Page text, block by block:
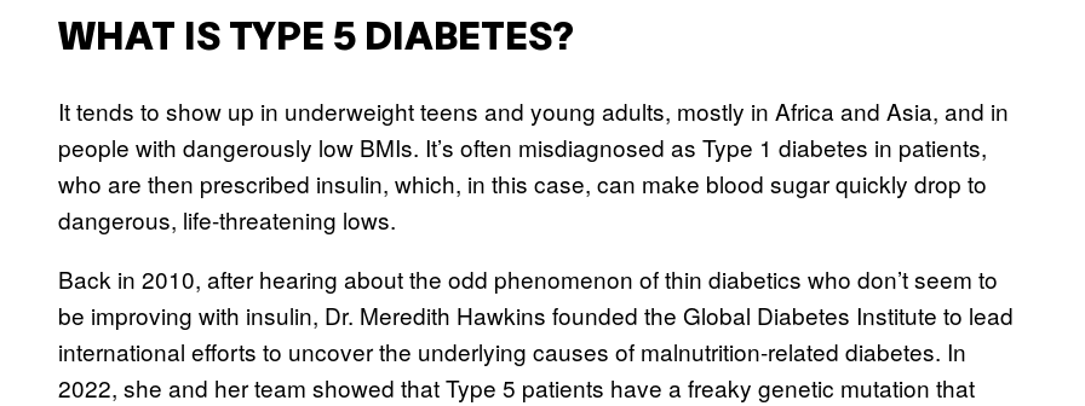
WHAT IS TYPE 5 DIABETES?
It tends to show up in underweight teens and young adults, mostly in Africa and Asia, and in
people with dangerously low BMIs. It’s often misdiagnosed as Type 1 diabetes in patients,
who are then prescribed insulin, which, in this case, can make blood sugar quickly drop to
dangerous, life-threatening lows.
Back in 2010, after hearing about the odd phenomenon of thin diabetics who don’t seem to
be improving with insulin, Dr. Meredith Hawkins founded the Global Diabetes Institute to lead
international efforts to uncover the underlying causes of malnutrition-related diabetes. In
2022, she and her team showed that Type 5 patients have a freaky genetic mutation that